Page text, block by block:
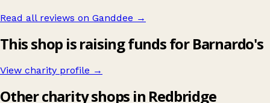
Read all reviews on Ganddee →
This shop is raising funds for Barnardo's
View charity profile →
Other charity shops in Redbridge